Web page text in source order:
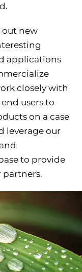
out new
applications
closely with
users to
on a case
leverage our
to provide
partners.